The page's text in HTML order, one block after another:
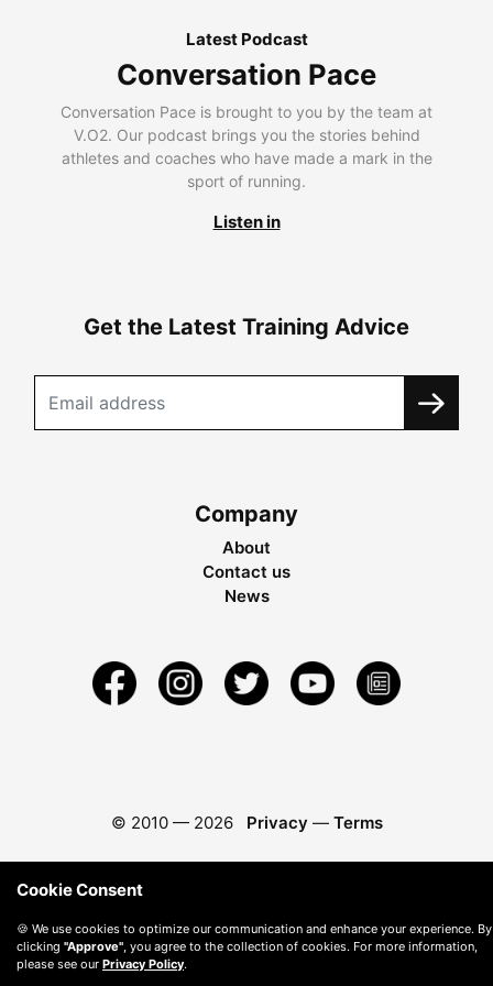
Latest Podcast
Conversation Pace
Conversation Pace is brought to you by the team at
V.O2. Our podcast brings you the stories behind
athletes and coaches who have made a mark in the
sport of running.
Listen in
Get the Latest Training Advice
Company
About
Contact us
News
© 2010 — 2026 Privacy — Terms
Cookie Consent
🍪 We use cookies to optimize our communication and enhance your experience. By
clicking "Approve" , you agree to the collection of cookies. For more information,
please see our Privacy Policy.